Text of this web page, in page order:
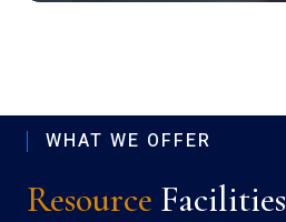
WHAT WE OFFER
Resource Facilities